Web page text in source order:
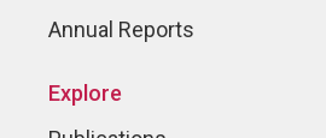
Annual Reports
Explore